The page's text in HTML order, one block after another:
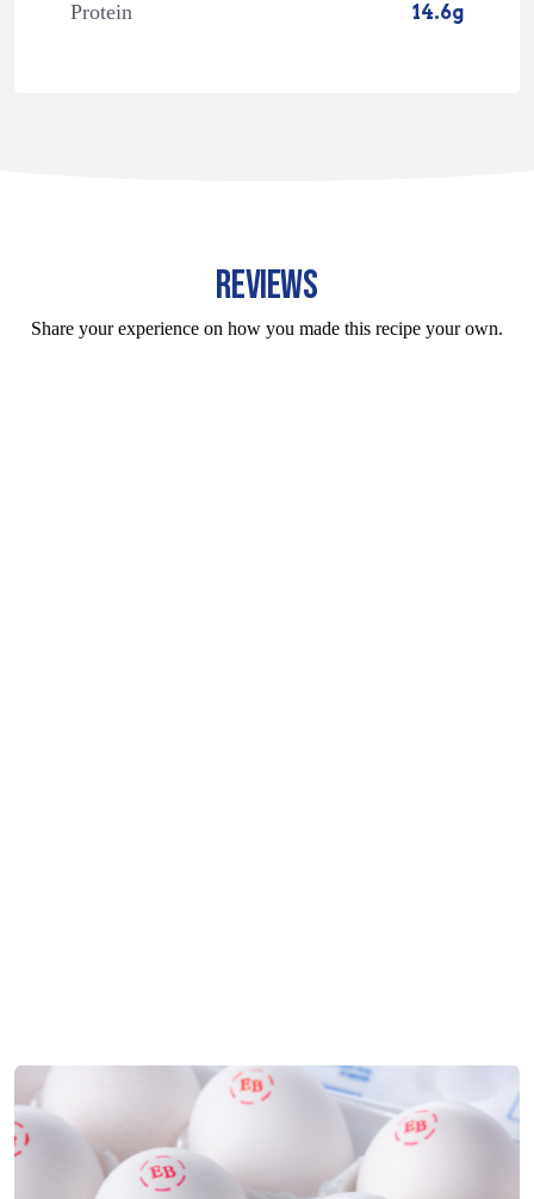
Protein 14.6g
REVIEWS
Share your experience on how you made this recipe your own.